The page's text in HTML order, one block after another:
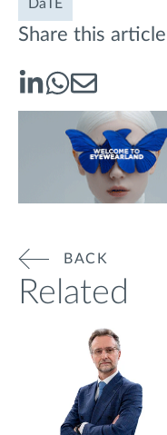
DaTE
Share this article
BACK
Related